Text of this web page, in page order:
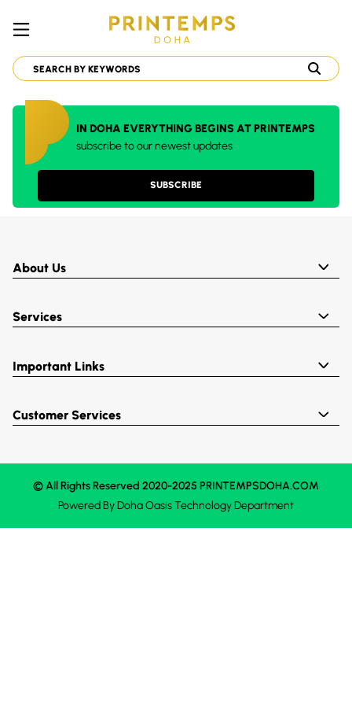
IN DOHA EVERYTHING BEGINS AT PRINTEMPS
subscribe to our newest updates
SUBSCRIBE
About Us
Services
Important Links
Customer Services
© All Rights Reserved 2020-2025 PRINTEMPSDOHA.COM
Powered ByDoha OasisTechnology Department